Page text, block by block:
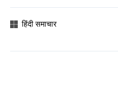
हिंदी समाचार